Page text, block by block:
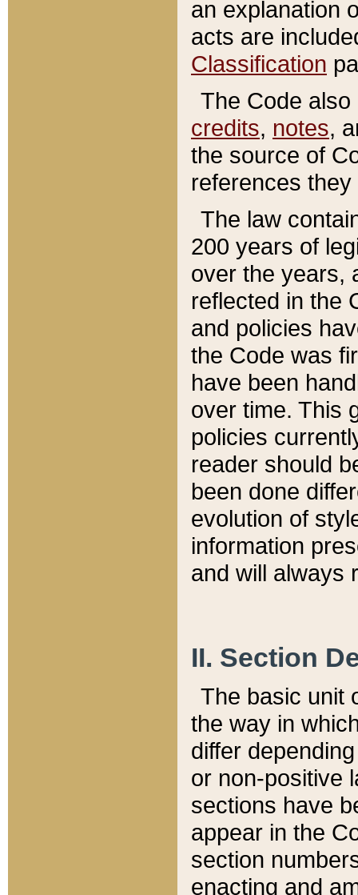
an explanation
acts are
Classification
The Code
credits, notes,
the source of
references
The law
200 years of
over the years,
reflected in the
and policies
the Code was
have been
over time. This
policies
reader should
been done
evolution of
information
and will always
II. Section
The basic unit
the way in
differ
or non-positive
sections have
appear in the
section
enacting and